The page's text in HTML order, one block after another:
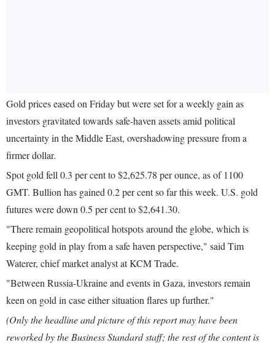
Gold prices eased on Friday but were set for a weekly gain as
investors gravitated towards safe-haven assets amid political
uncertainty in the Middle East, overshadowing pressure from a
firmer dollar.
Spot gold fell 0.3 per cent to $2,625.78 per ounce, as of 1100
GMT. Bullion has gained 0.2 per cent so far this week. U.S. gold
futures were down 0.5 per cent to $2,641.30.
"There remain geopolitical hotspots around the globe, which is
keeping gold in play from a safe haven perspective," said Tim
Waterer, chief market analyst at KCM Trade.
"Between Russia-Ukraine and events in Gaza, investors remain
keen on gold in case either situation flares up further."
(Only the headline and picture of this report may have been
reworked by the Business Standard staff; the rest of the content is